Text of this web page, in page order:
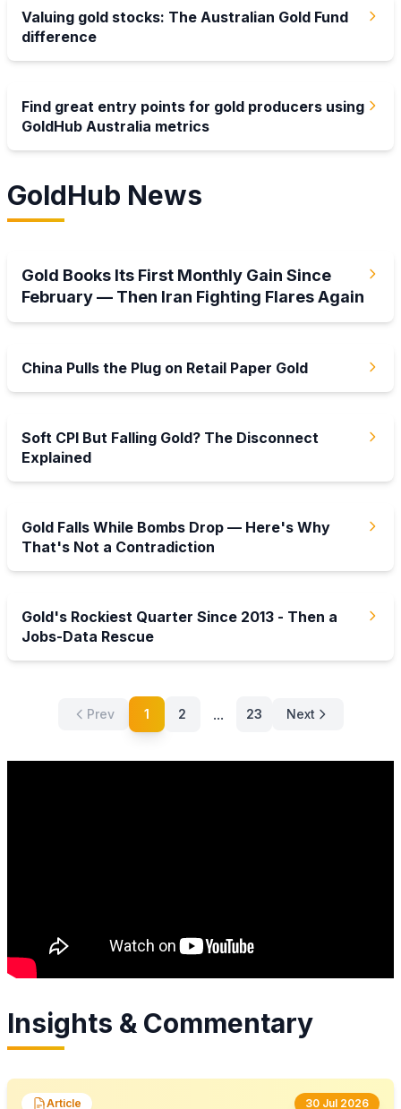
Latest
Valuing gold stocks: The Australian Gold Fund
difference
Latest
Find great entry points for gold producers using
GoldHub Australia metrics
GoldHub News
2 Aug 2026
Gold Books Its First Monthly Gain Since
February — Then Iran Fighting Flares Again
25 Jul 2026
China Pulls the Plug on Retail Paper Gold
19 Jul 2026
Soft CPI But Falling Gold? The Disconnect
Explained
12 Jul 2026
Gold Falls While Bombs Drop — Here's Why
That's Not a Contradiction
5 Jul 2026
Gold's Rockiest Quarter Since 2013 - Then a
Jobs-Data Rescue
Prev 1 2 ... 23 Next
Insights & Commentary
Article 30 Jul 2026